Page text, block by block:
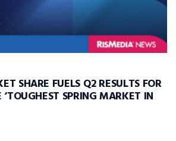
SHARE FUELS Q2 RESULTS FOR
‘TOUGHEST SPRING MARKET IN